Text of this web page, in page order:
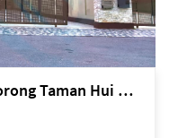
Kuching Symphony Lane II, Lorong Taman Hui Sing 5A, off Jalan Datuk Tawi Sli